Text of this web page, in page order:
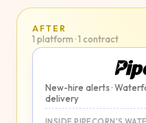
AFTER
1 platform · 1 contract
New-hire alerts ·
delivery